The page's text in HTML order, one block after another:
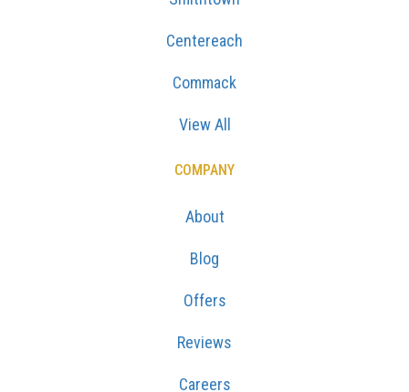
Centereach
Commack
View All
COMPANY
About
Blog
Offers
Reviews
Careers